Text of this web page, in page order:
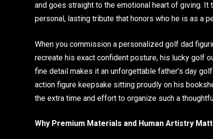
and goes straight to the emotional heart of giving.
personal, lasting tribute that honors who he is as a
When you commission a personalized golf dad
recreate his exact confident posture, his lucky golf
fine detail makes it an unforgettable father’s day
action figure keepsake sitting proudly on his
the extra time and effort to organize such a
Why Premium Materials and Human Artistry